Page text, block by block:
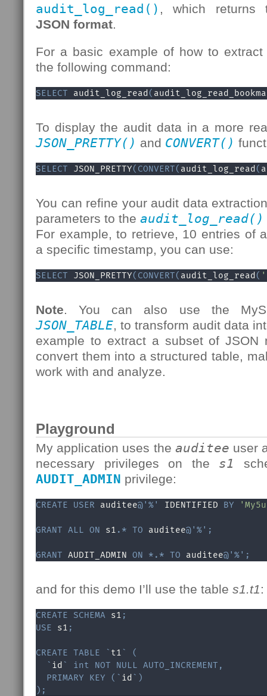
audit_log_read() , which returns
JSON format.
For a basic example of how to
the following command:
SELECT audit_log_read (
To display the audit data in a more
JSON_PRETTY() and CONVERT()
SELECT JSON_PRETTY( CONVERT( audit_log_read (
You can refine your audit data
parameters to the audit_log_read()
For example, to retrieve, 10 entries of
a specific timestamp, you can use:
SELECT JSON_PRETTY( CONVERT( audit_log_read (
Note. You can also use the
JSON_TABLE, to transform audit data
example to extract a subset of JSON
convert them into a structured table,
work with and analyze.
Playground
My application uses the auditee user
necessary privileges on the s1
AUDIT_ADMIN privilege:
CREATE USER auditee@'%' IDENTIFIED BY
GRANT ALL ON s1 . * TO auditee@'%' ;
GRANT AUDIT_ADMIN ON * . * TO auditee@'%' ;
and for this demo I’ll use the table s1.t1:
CREATE SCHEMA s1 ;
USE s1 ;
CREATE TABLE ` t1 `
(
` id ` int NOT NULL AUTO_INCREMENT ,
PRIMARY
KEY ( ` id ` )
) ;